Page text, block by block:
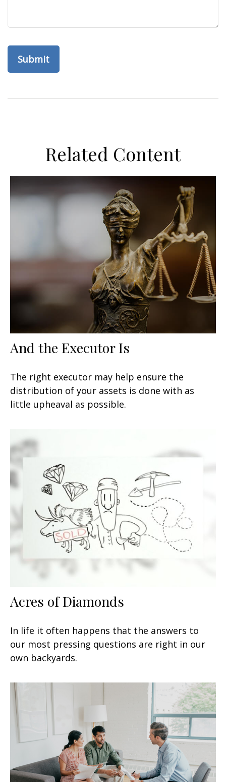
Related Content
And the Executor Is
The right executor may help ensure the
distribution of your assets is done with as
little upheaval as possible.
Acres of Diamonds
In life it often happens that the answers to
our most pressing questions are right in our
own backyards.